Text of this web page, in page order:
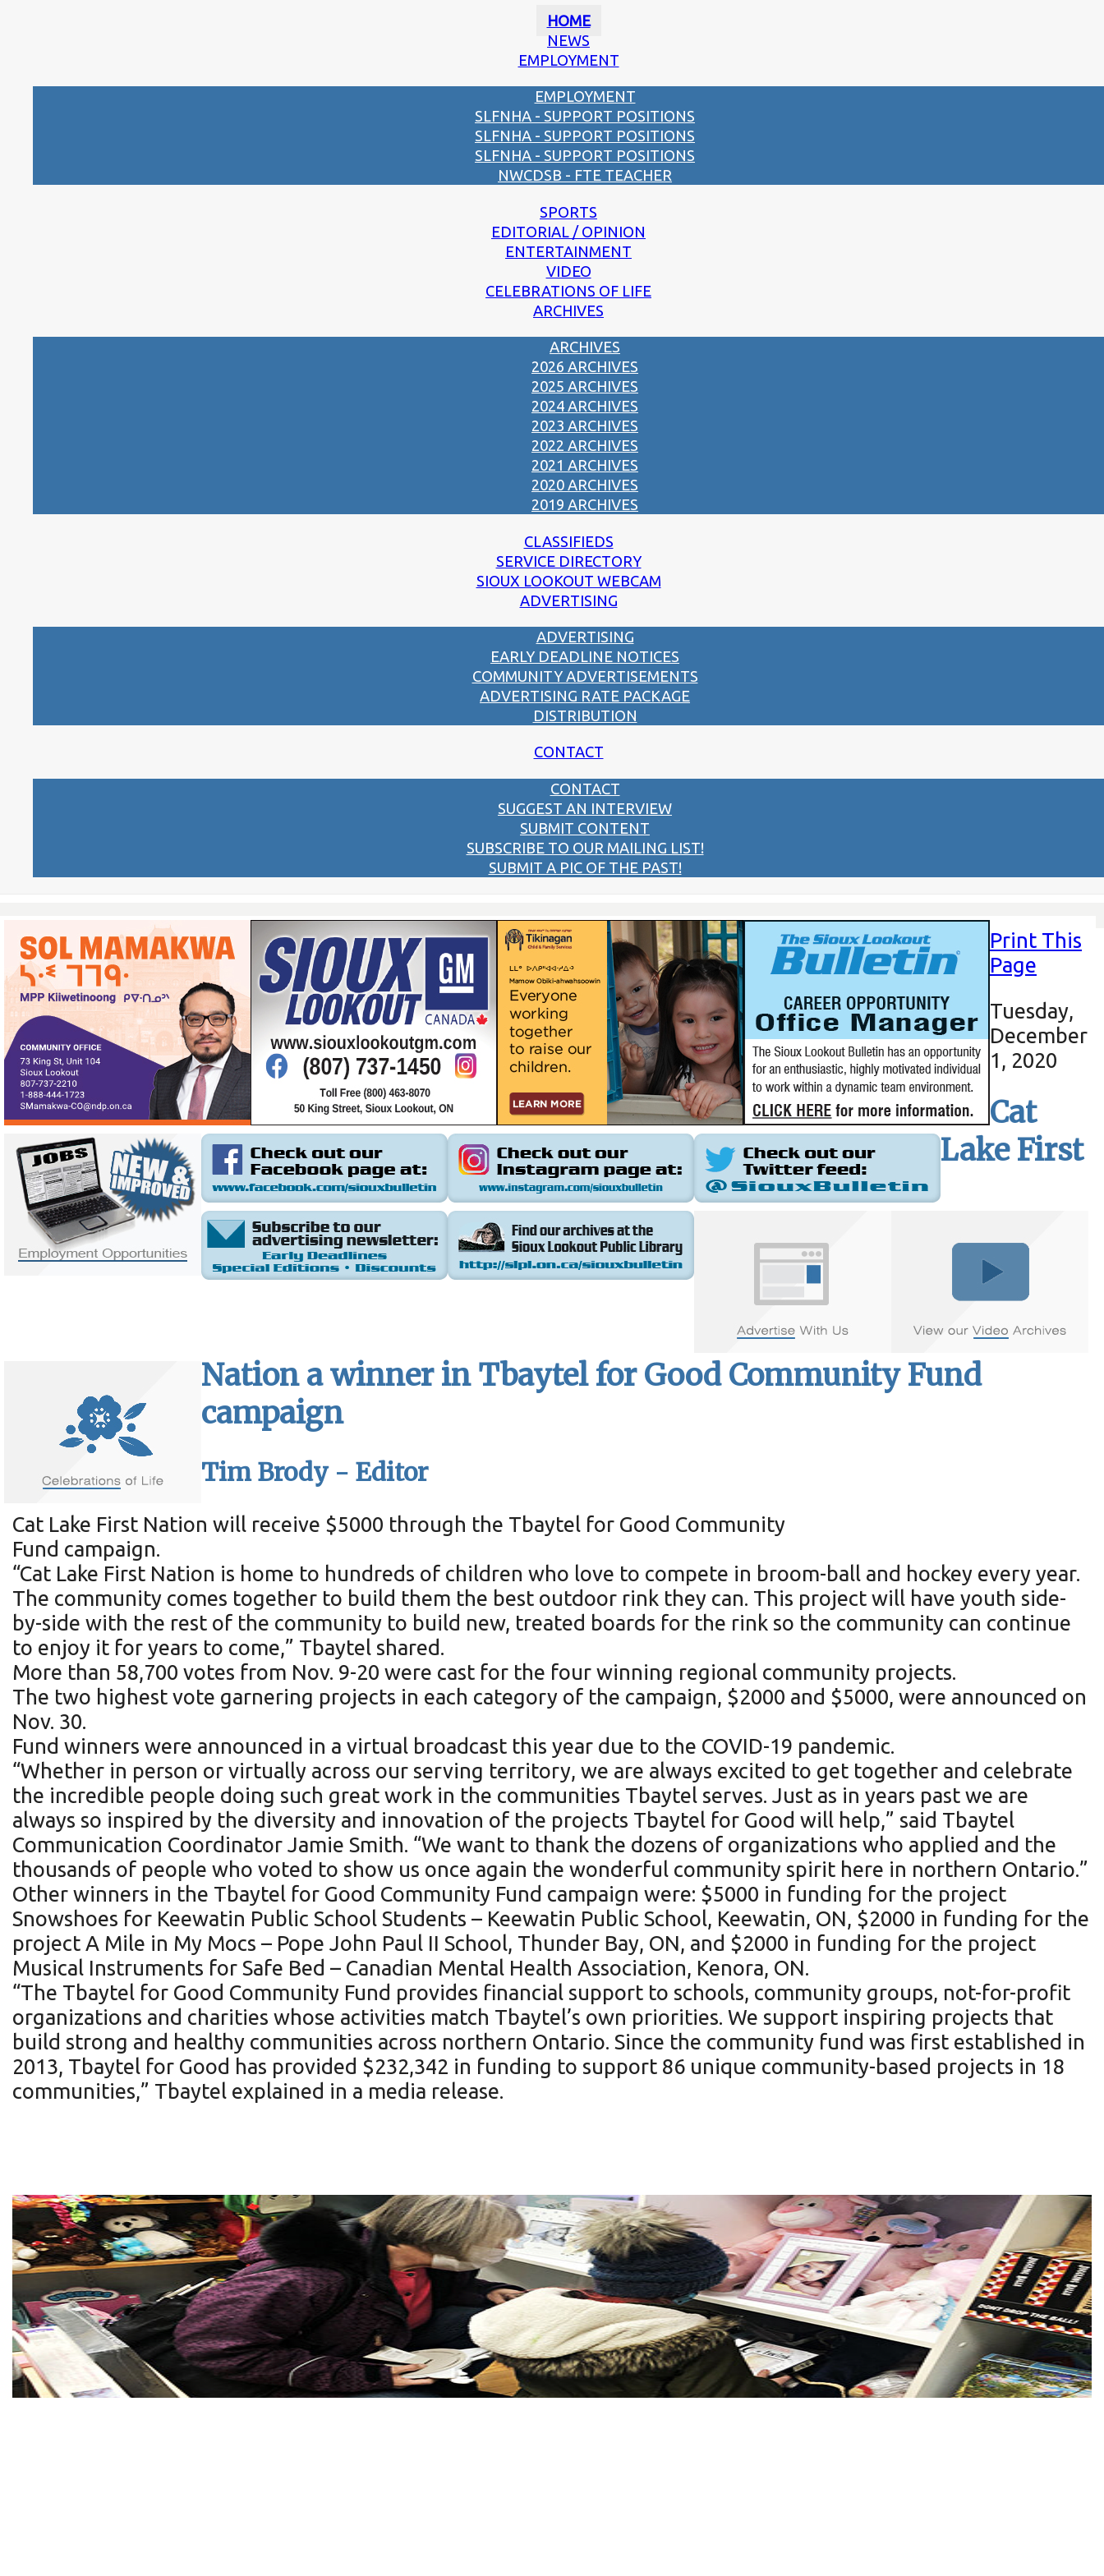
HOME
NEWS
EMPLOYMENT
EMPLOYMENT
SLFNHA - SUPPORT POSITIONS
SLFNHA - SUPPORT POSITIONS
SLFNHA - SUPPORT POSITIONS
NWCDSB - FTE TEACHER
SPORTS
EDITORIAL / OPINION
ENTERTAINMENT
VIDEO
CELEBRATIONS OF LIFE
ARCHIVES
ARCHIVES
2026 ARCHIVES
2025 ARCHIVES
2024 ARCHIVES
2023 ARCHIVES
2022 ARCHIVES
2021 ARCHIVES
2020 ARCHIVES
2019 ARCHIVES
CLASSIFIEDS
SERVICE DIRECTORY
SIOUX LOOKOUT WEBCAM
ADVERTISING
ADVERTISING
EARLY DEADLINE NOTICES
COMMUNITY ADVERTISEMENTS
ADVERTISING RATE PACKAGE
DISTRIBUTION
CONTACT
CONTACT
SUGGEST AN INTERVIEW
SUBMIT CONTENT
SUBSCRIBE TO OUR MAILING LIST!
SUBMIT A PIC OF THE PAST!
Print This
Page
Tuesday,
December
1, 2020
Cat
Lake First
Nation a winner in Tbaytel for Good Community Fund
campaign
Tim Brody - Editor
Cat Lake First Nation will receive $5000 through the Tbaytel for Good Community
Fund campaign.
“Cat Lake First Nation is home to hundreds of children who love to compete in broom-ball and hockey every year.
The community comes together to build them the best outdoor rink they can. This project will have youth side-
by-side with the rest of the community to build new, treated boards for the rink so the community can continue
to enjoy it for years to come,” Tbaytel shared.
More than 58,700 votes from Nov. 9-20 were cast for the four winning regional community projects.
The two highest vote garnering projects in each category of the campaign, $2000 and $5000, were announced on
Nov. 30.
Fund winners were announced in a virtual broadcast this year due to the COVID-19 pandemic.
“Whether in person or virtually across our serving territory, we are always excited to get together and celebrate
the incredible people doing such great work in the communities Tbaytel serves. Just as in years past we are
always so inspired by the diversity and innovation of the projects Tbaytel for Good will help,” said Tbaytel
Communication Coordinator Jamie Smith. “We want to thank the dozens of organizations who applied and the
thousands of people who voted to show us once again the wonderful community spirit here in northern Ontario.”
Other winners in the Tbaytel for Good Community Fund campaign were: $5000 in funding for the project
Snowshoes for Keewatin Public School Students – Keewatin Public School, Keewatin, ON, $2000 in funding for the
project A Mile in My Mocs – Pope John Paul II School, Thunder Bay, ON, and $2000 in funding for the project
Musical Instruments for Safe Bed – Canadian Mental Health Association, Kenora, ON.
“The Tbaytel for Good Community Fund provides financial support to schools, community groups, not-for-profit
organizations and charities whose activities match Tbaytel’s own priorities. We support inspiring projects that
build strong and healthy communities across northern Ontario. Since the community fund was first established in
2013, Tbaytel for Good has provided $232,342 in funding to support 86 unique community-based projects in 18
communities,” Tbaytel explained in a media release.